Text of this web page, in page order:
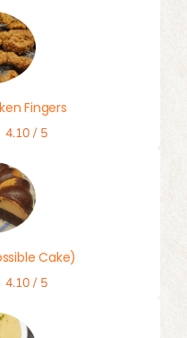
Fingers
4.10/ 5
Cake)
4.10/ 5